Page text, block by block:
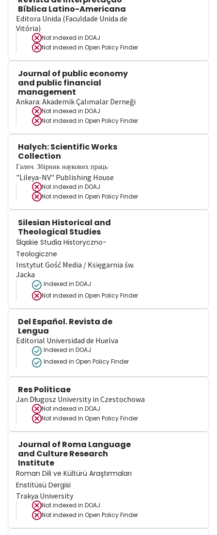
Bíblica Latino-Americana
Editora Unida (Faculdade Unida de
Vitória)
Not indexed in DOAJ
Not indexed in Open Policy Finder
Journal of public economy
and public financial
management
Ankara: Akademik Çalımalar Derneği
Not indexed in DOAJ
Not indexed in Open Policy Finder
Halych: Scientific Works
Collection
Галич. Збірник наукових праць
"Lileya-NV" Publishing House
Not indexed in DOAJ
Not indexed in Open Policy Finder
Silesian Historical and
Theological Studies
Śląskie Studia Historyczno-
Teologiczne
Instytut Gość Media / Księgarnia św.
Jacka
Indexed in DOAJ
Not indexed in Open Policy Finder
Del Español. Revista de
Lengua
Editorial Universidad de Huelva
Indexed in DOAJ
Indexed in Open Policy Finder
Res Politicae
Jan Długosz University in Czestochowa
Not indexed in DOAJ
Not indexed in Open Policy Finder
Journal of Roma Language
and Culture Research
Institute
Roman Dili ve Kültürü Araştırmaları
Enstitüsü Dergisi
Trakya University
Not indexed in DOAJ
Not indexed in Open Policy Finder